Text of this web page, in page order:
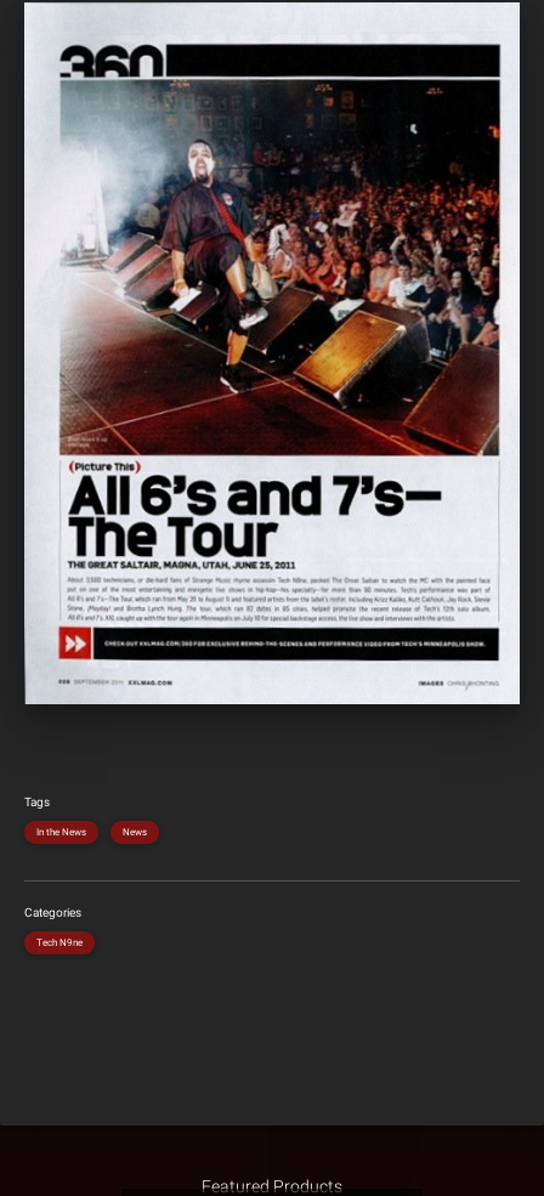
Tags
In the News News
Categories
Tech N9ne
Featured Products